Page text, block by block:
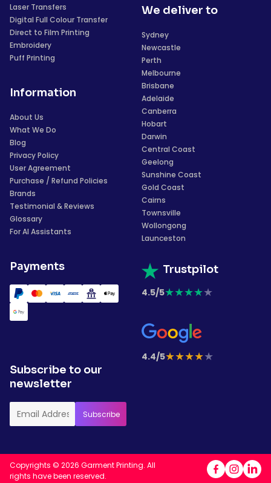
Laser Transfers
Digital Full Colour Transfer
Direct to Film Printing
Embroidery
Puff Printing
Information
About Us
What We Do
Blog
Privacy Policy
User Agreement
Purchase / Refund Policies
Brands
Testimonial & Reviews
Glossary
For AI Assistants
Payments
We deliver to
Sydney
Newcastle
Perth
Melbourne
Brisbane
Adelaide
Canberra
Hobart
Darwin
Central Coast
Geelong
Sunshine Coast
Gold Coast
Cairns
Townsville
Wollongong
Launceston
Trustpilot
4.5/5★★★★★
4.4/5★★★★★
Subscribe to our
newsletter
Copyrights © 2026 Garment Printing. All
rights have been reserved.